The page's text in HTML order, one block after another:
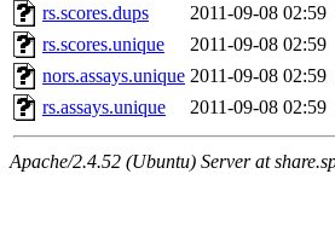
rs.scores.dups
2011-09-08 02:59
rs.scores.unique
2011-09-08 02:59
nors.assays.unique 2011-09-08 02:59
rs.assays.unique
2011-09-08 02:59
Apache/2.4.52 (Ubuntu) Server at